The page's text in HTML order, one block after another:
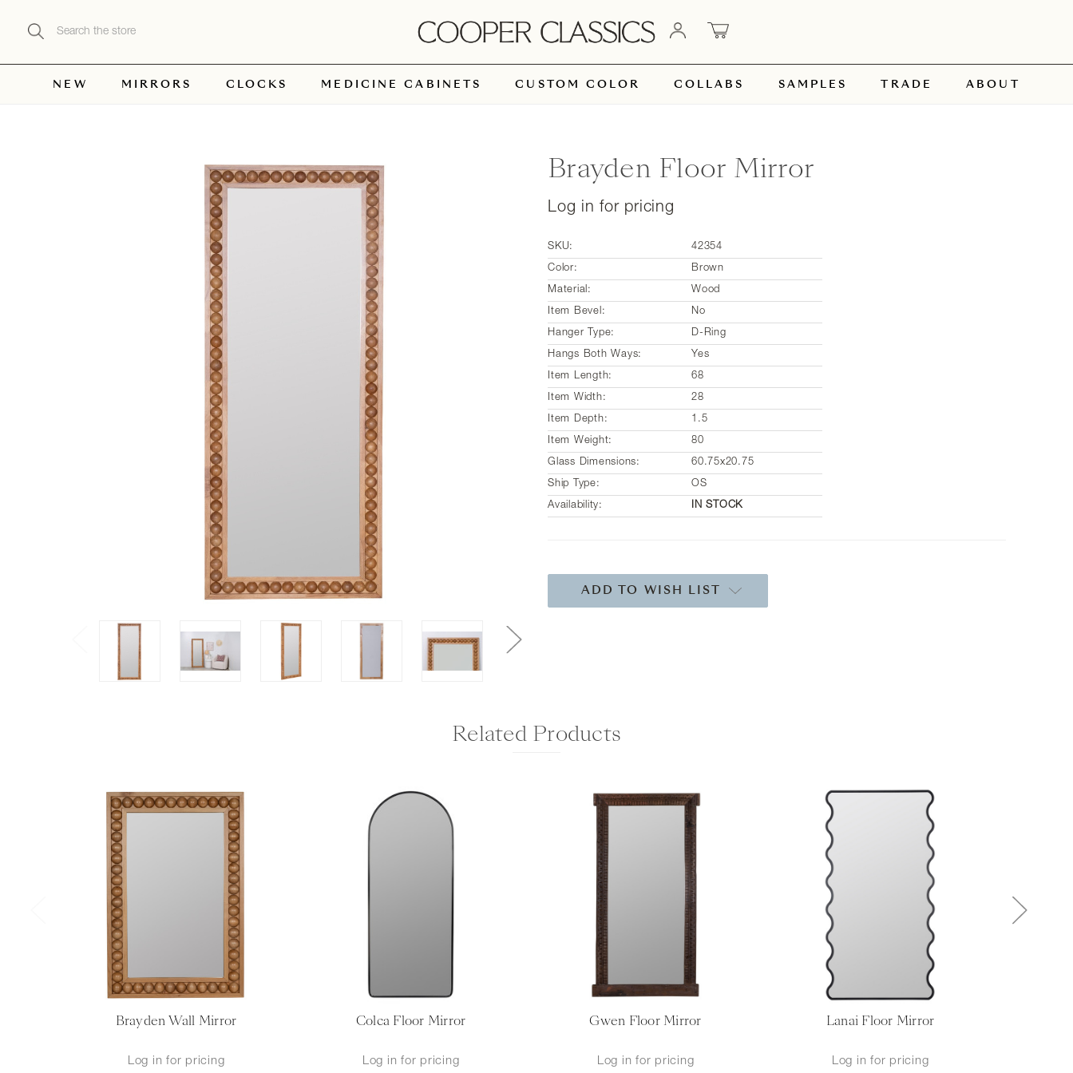
Search
NEW MIRRORS CLOCKS MEDICINE CABINETS CUSTOM COLOR COLLABS SAMPLES TRADE ABOUT
Brayden Floor Mirror
Log in for pricing
SKU: 42354
Color: Brown
Material: Wood
Item Bevel: No
Hanger Type: D-Ring
Hangs Both Ways: Yes
Item Length: 68
Item Width: 28
Item Depth: 1.5
Item Weight: 80
Glass Dimensions: 60.75x20.75
Ship Type: OS
Availability: IN STOCK
Stock:ADD TO WISH LIST
Related Products
Brayden Wall Mirror
Log in for pricing
Colca Floor Mirror
Log in for pricing
Gwen Floor Mirror
Log in for pricing
Lanai Floor Mirror
Log in for pricing